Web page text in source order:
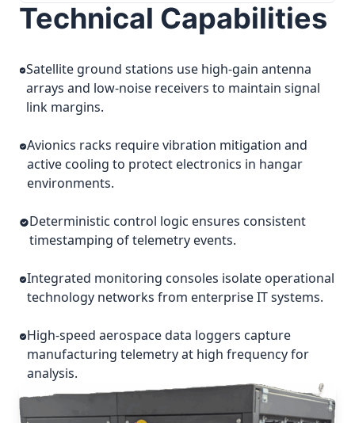
Technical Capabilities
Satellite ground stations use high-gain antenna
arrays and low-noise receivers to maintain signal
link margins.
Avionics racks require vibration mitigation and
active cooling to protect electronics in hangar
environments.
Deterministic control logic ensures consistent
timestamping of telemetry events.
Integrated monitoring consoles isolate operational
technology networks from enterprise IT systems.
High-speed aerospace data loggers capture
manufacturing telemetry at high frequency for
analysis.